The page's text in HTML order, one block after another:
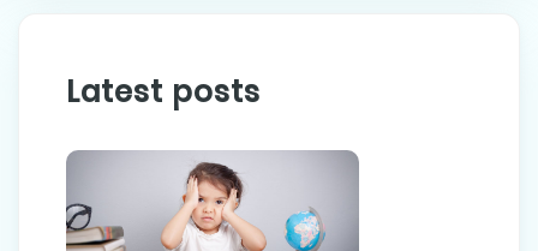
Latest posts